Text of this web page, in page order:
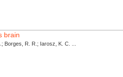
brain
Borges, R. R.; Iarosz, K. C. ...